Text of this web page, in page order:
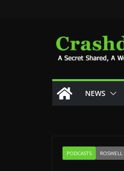
NEWS
PODCASTS ROSWELL